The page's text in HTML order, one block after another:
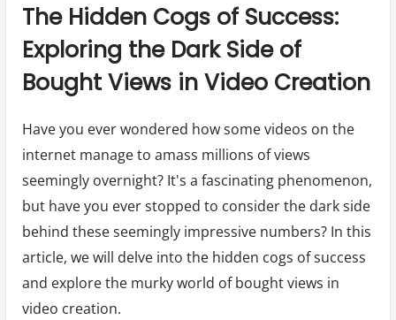
The Hidden Cogs of Success:
Exploring the Dark Side of
Bought Views in Video Creation
Have you ever wondered how some videos on the
internet manage to amass millions of views
seemingly overnight? It's a fascinating phenomenon,
but have you ever stopped to consider the dark side
behind these seemingly impressive numbers? In this
article, we will delve into the hidden cogs of success
and explore the murky world of bought views in
video creation.